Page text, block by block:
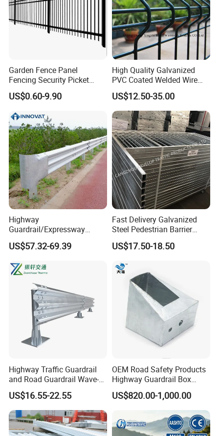
Garden Fence Panel
Fencing Security Picket
Fencing Wrought Iron Fence
US$0.60-9.90
High Quality Galvanized
PVC Coated Welded Wire
Mesh Fence
US$12.50-35.00
Highway
Guardrail/Expressway
Usage/Aashto M-180 W
Beam Rail Hot Galvanized
Guardrail System Road
Barrier Fencing Wire Mesh
US$57.32-69.39
Fast Delivery Galvanized
Steel Pedestrian Barrier
Guard Rail for The Traffic
Safety
US$17.50-18.50
Highway Traffic Guardrail
and Road Guardrail Wave-
Shaped Guardrail
Manufacturer
US$16.55-22.55
OEM Road Safety Products
Highway Guardrail Box
Spacer
US$820.00-1,000.00